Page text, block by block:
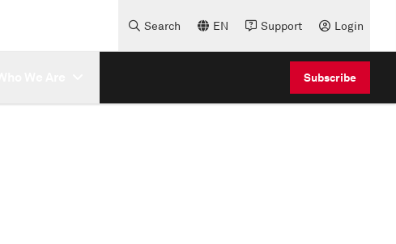
Search EN Support Login
Subscribe